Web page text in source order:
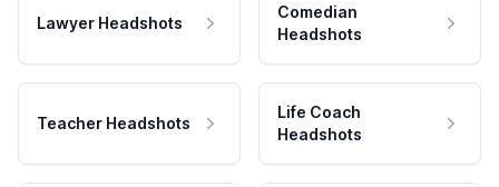
Lawyer Headshots
Comedian
Headshots
Teacher Headshots
Life Coach
Headshots